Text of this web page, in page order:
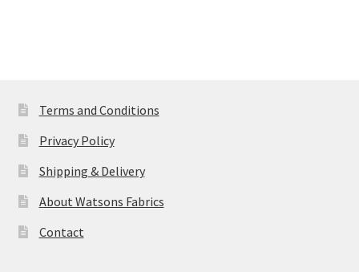
Terms and Conditions
Privacy Policy
Shipping & Delivery
About Watsons Fabrics
Contact